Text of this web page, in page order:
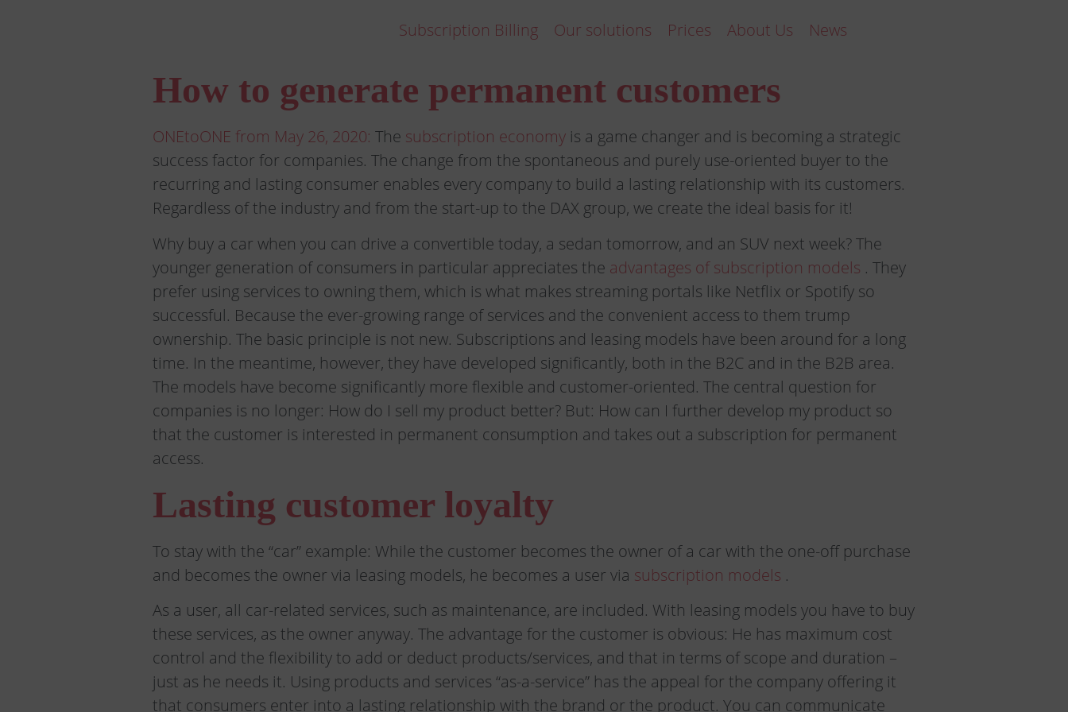
Subscription Billing Our solutions Prices About Us News
How to generate permanent customers
ONEtoONE from May 26, 2020: The subscription economy is a game changer and is becoming a strategic
success factor for companies. The change from the spontaneous and purely use-oriented buyer to the
recurring and lasting consumer enables every company to build a lasting relationship with its customers.
Regardless of the industry and from the start-up to the DAX group, we create the ideal basis for it!
Why buy a car when you can drive a convertible today, a sedan tomorrow, and an SUV next week? The
younger generation of consumers in particular appreciates the advantages of subscription models . They
prefer using services to owning them, which is what makes streaming portals like Netflix or Spotify so
successful. Because the ever-growing range of services and the convenient access to them trump
ownership. The basic principle is not new. Subscriptions and leasing models have been around for a long
time. In the meantime, however, they have developed significantly, both in the B2C and in the B2B area.
The models have become significantly more flexible and customer-oriented. The central question for
companies is no longer: How do I sell my product better? But: How can I further develop my product so
that the customer is interested in permanent consumption and takes out a subscription for permanent
access.
Lasting customer loyalty
To stay with the “car” example: While the customer becomes the owner of a car with the one-off purchase
and becomes the owner via leasing models, he becomes a user via subscription models .
As a user, all car-related services, such as maintenance, are included. With leasing models you have to buy
these services, as the owner anyway. The advantage for the customer is obvious: He has maximum cost
control and the flexibility to add or deduct products/services, and that in terms of scope and duration –
just as he needs it. Using products and services “as-a-service” has the appeal for the company offering it
that consumers enter into a lasting relationship with the brand or the product. You can communicate